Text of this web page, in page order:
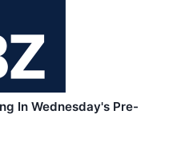
In Wednesday's Pre-